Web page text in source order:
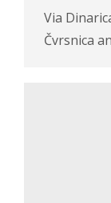
Via
Čvrsnica